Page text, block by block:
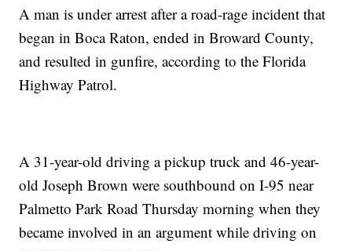
A man is under arrest after a road-rage incident that
began in Boca Raton, ended in Broward County,
and resulted in gunfire, according to the Florida
Highway Patrol.
A 31-year-old driving a pickup truck and 46-year-
old Joseph Brown were southbound on I-95 near
Palmetto Park Road Thursday morning when they
became involved in an argument while driving on